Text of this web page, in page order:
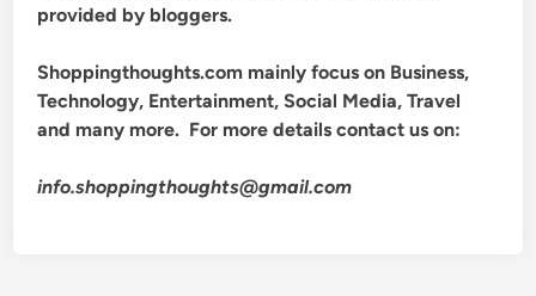
provided by bloggers.
Shoppingthoughts.com mainly focus on Business,
Technology, Entertainment, Social Media, Travel
and many more. For more details contact us on:
info.shoppingthoughts@gmail.com